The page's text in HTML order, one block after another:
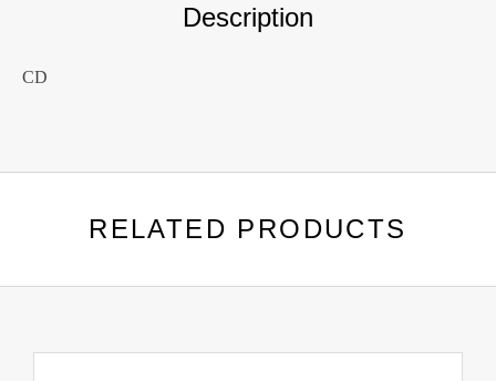
Description
CD
RELATED PRODUCTS